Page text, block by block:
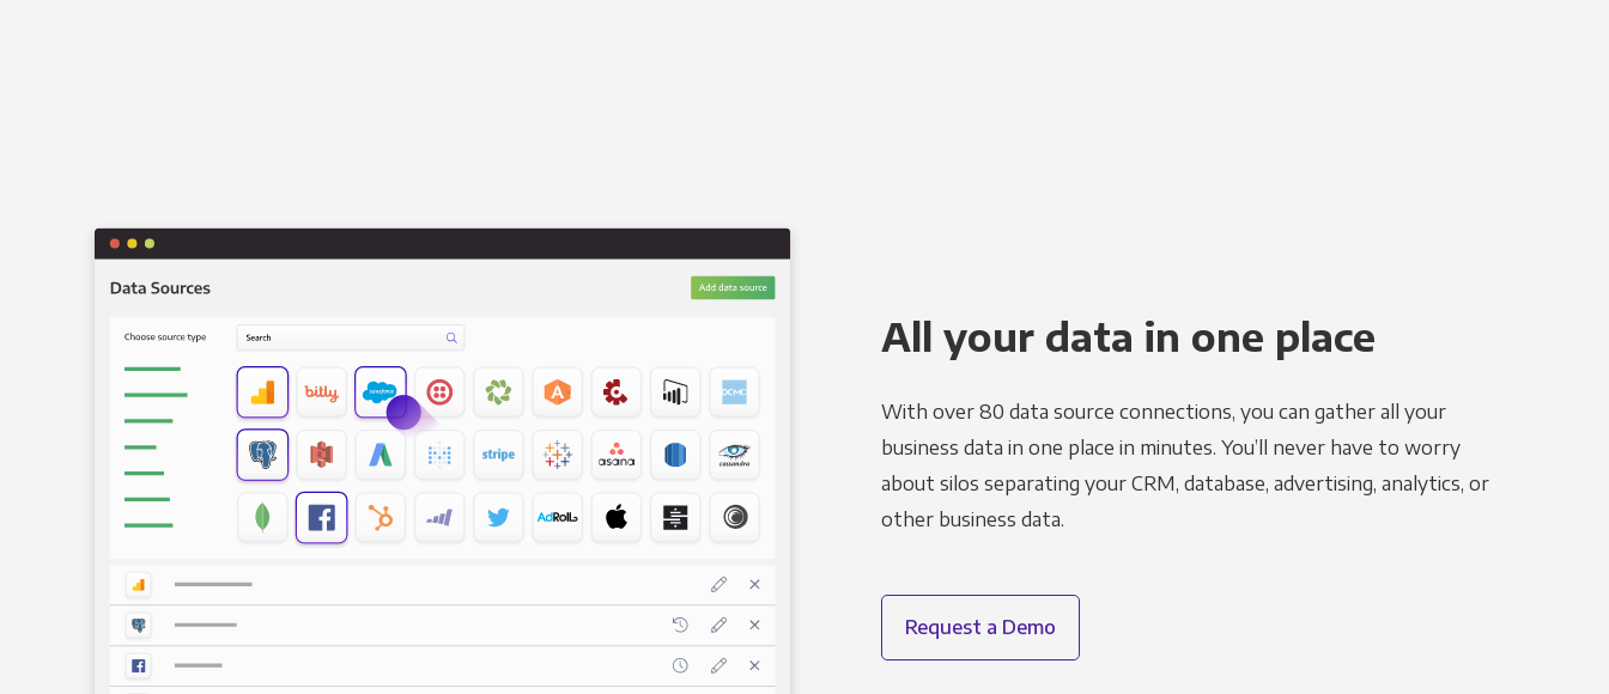
All your data in one place
With over 80 data source connections, you can gather all your
business data in one place in minutes. You’ll never have to worry
about silos separating your CRM, database, advertising, analytics, or
other business data.
Request a Demo